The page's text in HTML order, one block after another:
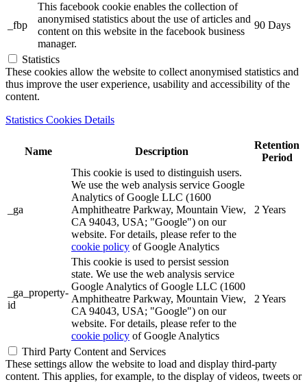
_fbp
This facebook cookie enables the collection of
anonymised statistics about the use of articles and
content on this website in the facebook business
manager.
90 Days
Statistics
These cookies allow the website to collect anonymised statistics and
thus improve the user experience, usability and accessibility of the
content.
Statistics Cookies Details
Name Description
Retention
Period
_ga
This cookie is used to distinguish users.
We use the web analysis service Google
Analytics of Google LLC (1600
Amphitheatre Parkway, Mountain View,
CA 94043, USA; "Google") on our
website. For details, please refer to the
cookie policy of Google Analytics
2 Years
_ga_property-
id
This cookie is used to persist session
state. We use the web analysis service
Google Analytics of Google LLC (1600
Amphitheatre Parkway, Mountain View,
CA 94043, USA; "Google") on our
website. For details, please refer to the
cookie policy of Google Analytics
2 Years
Third Party Content and Services
These settings allow the website to load and display third-party
content. This applies, for example, to the display of videos, tweets or